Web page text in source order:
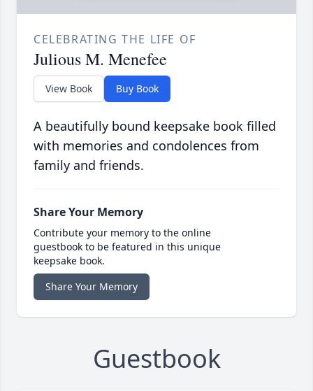
CELEBRATING THE LIFE OF
Julious M. Menefee
View Book Buy Book
A beautifully bound keepsake book filled
with memories and condolences from
family and friends.
Share Your Memory
Contribute your memory to the online
guestbook to be featured in this unique
keepsake book.
Share Your Memory
Guestbook